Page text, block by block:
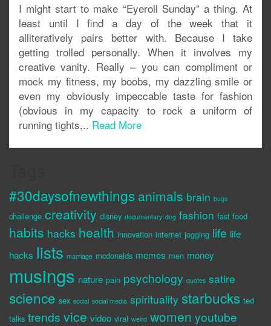
I might start to make “Eyeroll Sunday” a thing. At
least until I find a day of the week that it
alliteratively pairs better with. Because I take
getting trolled personally. When it involves my
creative vanity. Really – you can compliment or
mock my fitness, my boobs, my dazzling smile or
even my obviously impeccable taste for fashion
(obvious in my capacity to rock a uniform of
running tights,.. Read More
#30daysofnewthings animals brain bugs
challenge creativity disney documentary dog fashion fast food
habits hacks health innovation internet jogging life life
hacks lists marriage mcdonalds memes men money
musings nature pain psychology quotes satire
science sex social social media spirituality starbucks ted
talks trends vice video viral weird women youtube